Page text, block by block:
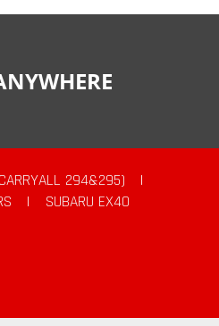
294&295)
|
|
SUBARU EX40